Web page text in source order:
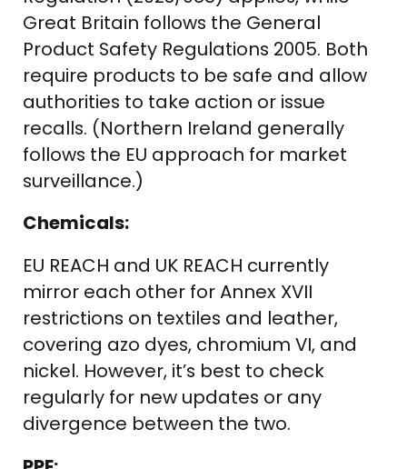
Great Britain follows the General
Product Safety Regulations 2005. Both
require products to be safe and allow
authorities to take action or issue
recalls. (Northern Ireland generally
follows the EU approach for market
surveillance.)
Chemicals:
EU REACH and UK REACH currently
mirror each other for Annex XVII
restrictions on textiles and leather,
covering azo dyes, chromium VI, and
nickel. However, it’s best to check
regularly for new updates or any
divergence between the two.